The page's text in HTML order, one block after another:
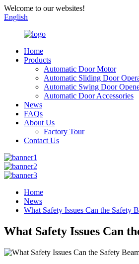
Welcome to our websites!
English
Home
Products
Automatic Door Motor
Automatic Sliding Door
Automatic Swing Door
Automatic Door Accessories
News
FAQs
About Us
Factory Tour
Contact Us
Home
News
What Safety Issues Can the Safety
What Safety Issues Can